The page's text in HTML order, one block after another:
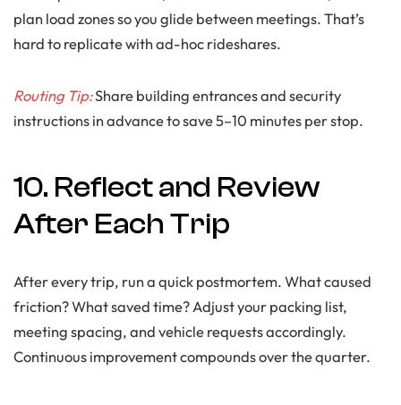
plan load zones so you glide between meetings. That’s
hard to replicate with ad-hoc rideshares.
Routing Tip:Share building entrances and security
instructions in advance to save 5–10 minutes per stop.
10. Reflect and Review
After Each Trip
After every trip, run a quick postmortem. What caused
friction? What saved time? Adjust your packing list,
meeting spacing, and vehicle requests accordingly.
Continuous improvement compounds over the quarter.